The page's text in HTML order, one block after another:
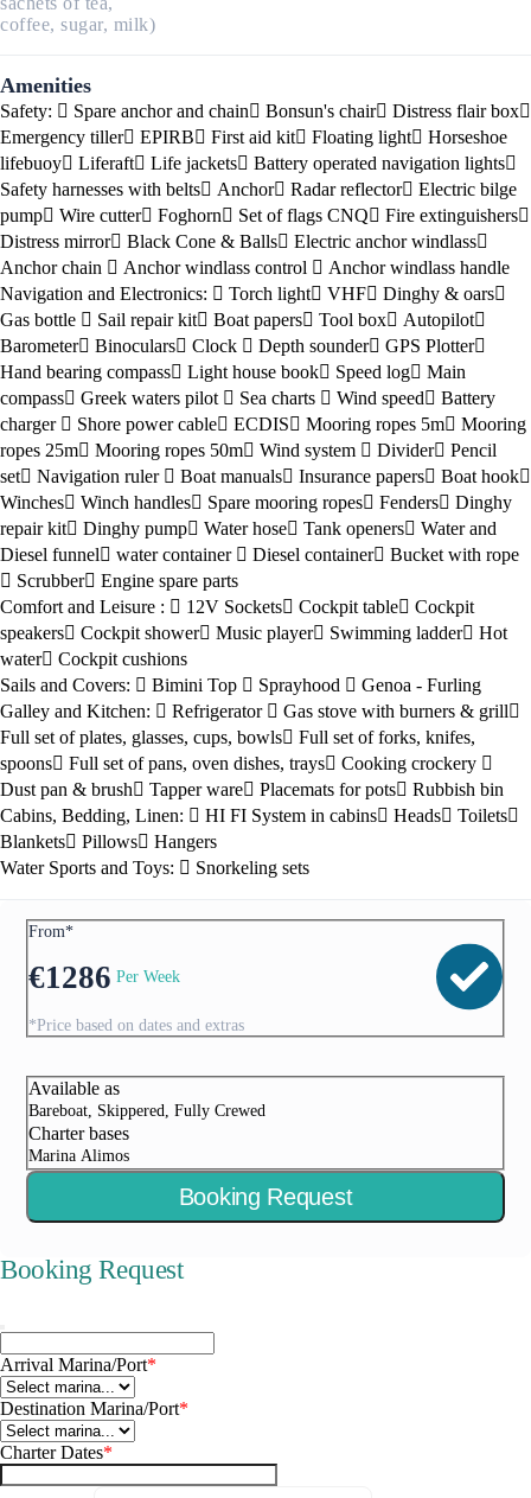
coffee, sugar, milk)
Amenities
Safety: Spare anchor and chain Bonsun's chair
Distress flair box
Emergency tiller
EPIRB First aid kit Floating light
Horseshoe
lifebuoy
Liferaft Life jackets
Battery operated navigation lights
Safety harnesses with belts
Anchor Radar reflector
Electric bilge
pump
Wire cutter Foghorn Set of flags CNQ
Fire extinguishers
Distress mirror
Black Cone & Balls
Electric anchor windlass
Anchor chain
Anchor windlass control
Anchor windlass handle
Navigation and Electronics:
Torch light VHF
Dinghy & oars
Gas bottle
Sail repair kit Boat papers Tool box
Autopilot
Barometer
Binoculars Clock Depth sounder
GPS Plotter
Hand bearing compass
Light house book Speed log
Main
compass
Greek waters pilot Sea charts Wind speed
Battery
charger
Shore power cable ECDIS Mooring ropes 5m
Mooring
ropes 25m
Mooring ropes 50m Wind system Divider
Pencil
set
Navigation ruler Boat manuals Insurance papers
Boat hook
Winches
Winch handles Spare mooring ropes Fenders
Dinghy
repair kit
Dinghy pump Water hose Tank openers
Water and
Diesel funnel
water container Diesel container
Bucket with rope
Scrubber
Engine spare parts
Comfort and Leisure :
12V Sockets Cockpit table
Cockpit
speakers
Cockpit shower Music player Swimming ladder
Hot
water
Cockpit cushions
Sails and Covers:
Bimini Top Sprayhood
Genoa - Furling
Galley and Kitchen:
Refrigerator
Gas stove with burners & grill
Full set of plates, glasses, cups, bowls
Full set of forks, knifes,
spoons
Full set of pans, oven dishes, trays
Cooking crockery
Dust pan & brush
Tapper ware Placemats for pots
Rubbish bin
Cabins, Bedding, Linen:
HI FI System in cabins Heads
Toilets
Blankets
Pillows
Hangers
Water Sports and Toys:
Snorkeling sets
From*
€1286 Per Week
*Price based on dates and extras
Available as
Bareboat, Skippered, Fully Crewed
Charter bases
Marina Alimos
Booking Request
Booking Request
Arrival Marina/Port*
Destination Marina/Port*
Charter Dates*